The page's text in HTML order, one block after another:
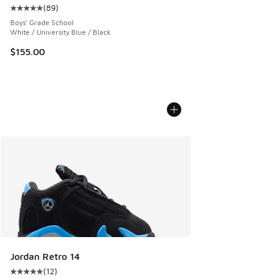
Average customer rating - [5 out of 5 stars], 89 reviews
(89)
Boys' Grade School
White / University Blue / Black
$155.00
Jordan Retro 14
Average customer rating - [5 out of 5 stars], 12 reviews
(12)